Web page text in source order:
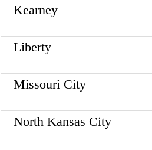
Kearney
Liberty
Missouri City
North Kansas City